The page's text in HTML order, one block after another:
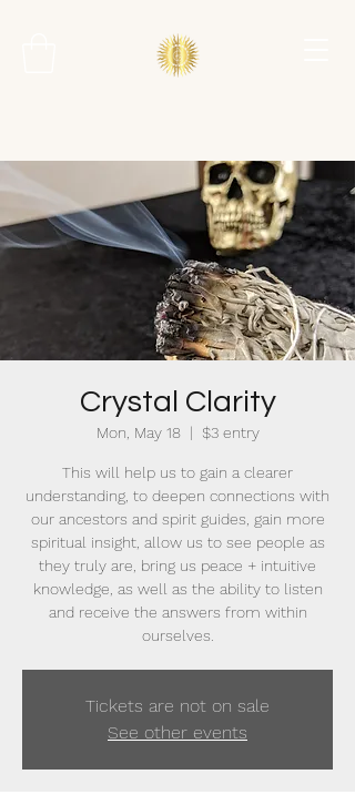
Crystal Clarity
Mon, May 18
  |
$3 entry
This will help us to gain a clearer
understanding, to deepen connections with
our ancestors and spirit guides, gain more
spiritual insight, allow us to see people as
they truly are, bring us peace + intuitive
knowledge, as well as the ability to listen
and receive the answers from within
ourselves.
Tickets are not on sale
See other events